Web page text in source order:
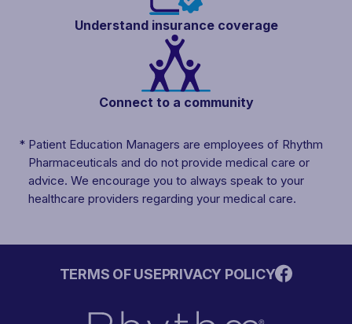
Understand insurancecoverage
Connect to a community
* Patient Education Managers are employees of Rhythm
Pharmaceuticals and do not provide medical care or
advice. We encourage you to always speak to your
healthcare providers regarding your medical care.
TERMS OF USEPRIVACY POLICY